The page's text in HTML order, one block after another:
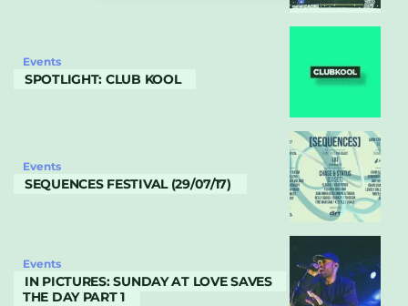
Events
SPOTLIGHT: CLUB KOOL
Events
SEQUENCES FESTIVAL (29/07/17)
Events
IN PICTURES: SUNDAY AT LOVE SAVES
THE DAY PART 1